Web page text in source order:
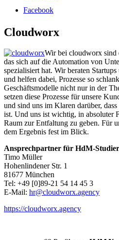
Facebook
Cloudworx
Wir bei cloudworx sind
das sich auf die Automation von
spezialisiert hat. Wir beraten
und helfen dabei, Prozesse so
Geschäftsmodelle nicht nur in der
setzen diese Prozesse für unsere
und sind uns im Klaren darüber,
ist. Und uns ist wichtig, in absoluter
Raum zur Entfaltung zu geben. Für
dem Ergebnis fest im Blick.
Ansprechpartner für HdM-
Timo Müller
Hohenlindener Str. 1
81677 München
Tel: +49 [0]89-21 54 14 45 3
E-Mail: hr@cloudworx.agency
https://cloudworx.agency